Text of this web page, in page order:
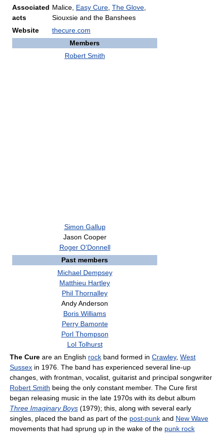
Associated
acts
Malice, Easy Cure The Glove
Siouxsie and the Banshees
Website
thecure.com
Members
Robert Smith
Simon Gallup
Jason Cooper
Roger O'Donnell
Past members
Michael Dempsey
Matthieu Hartley
Phil Thornalley
Andy Anderson
Boris Williams
Perry Bamonte
Porl Thompson
Lol Tolhurst
The Cure are an English rock band formed in Crawley, West
Sussex in 1976. The band has experienced several line-up
changes, with frontman, vocalist, guitarist and principal songwriter
Robert Smith being the only constant member. The Cure first
began releasing music in the late 1970s with its debut album
Three Imaginary Boys (1979); this, along with several early
singles, placed the band as part of the post-punk and New Wave
movements that had sprung up in the wake of the punk rock